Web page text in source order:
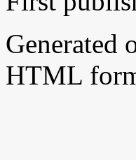
Generated
HTML